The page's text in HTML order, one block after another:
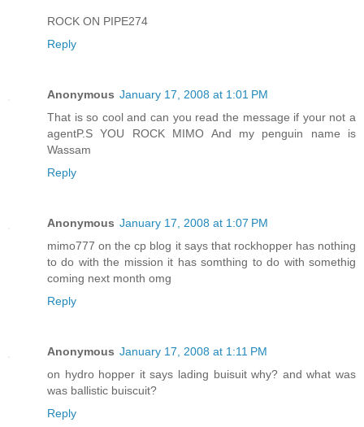
ROCK ON PIPE274
Reply
Anonymous January 17, 2008 at 1:01 PM
That is so cool and can you read the message if your not a
agentP.S YOU ROCK MIMO And my penguin name is
Wassam
Reply
Anonymous January 17, 2008 at 1:07 PM
mimo777 on the cp blog it says that rockhopper has nothing
to do with the mission it has somthing to do with somethig
coming next month omg
Reply
Anonymous January 17, 2008 at 1:11 PM
on hydro hopper it says lading buisuit why? and what was
was ballistic buiscuit?
Reply